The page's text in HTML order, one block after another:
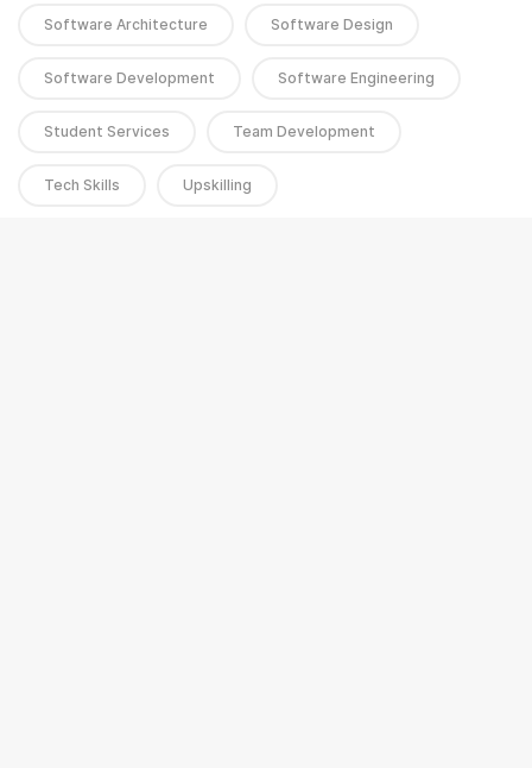
Software Architecture Software Design
Software Development Software Engineering
Student Services Team Development
Tech Skills Upskilling